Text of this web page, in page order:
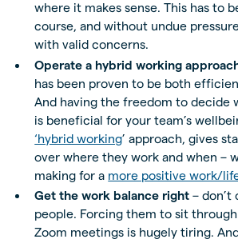
where it makes sense. This has to
course, and without undue
with valid concerns.
Operate a hybrid working
has been proven to be both
And having the freedom to decide
is beneficial for your team’s
‘hybrid working’ approach, gives
over where they work and when –
making for a more positive work/
Get the work balance right – don’t
people. Forcing them to sit
Zoom meetings is hugely tiring.